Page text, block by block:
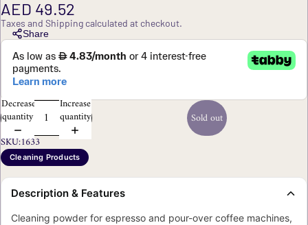
AED 49.52
Taxes and Shipping calculated at checkout.
Share
Decrease
quantity
Increase
quantity
Sold out
SKU:1633
Cleaning Products
Description & Features
Cleaning powder for espresso and pour-over coffee machines,